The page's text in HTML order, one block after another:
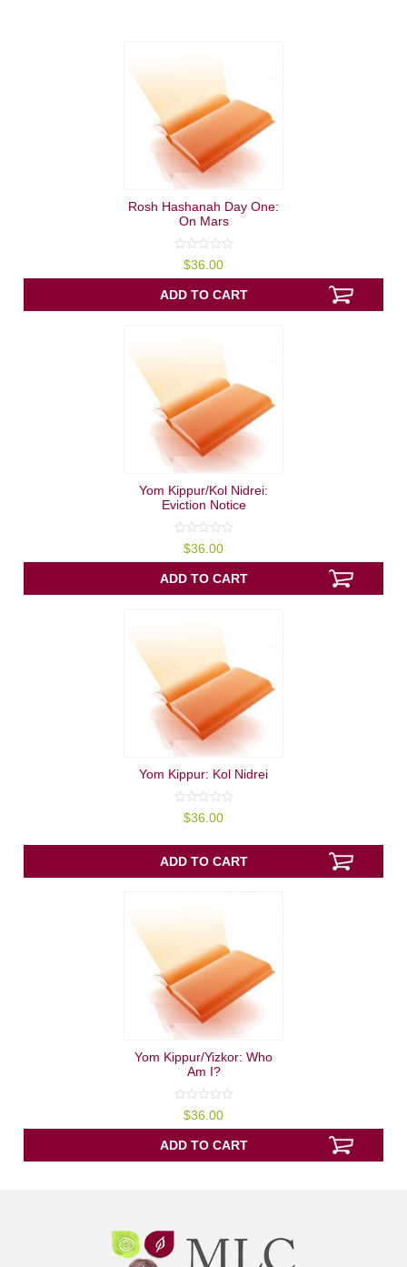
Rosh Hashanah Day One:
On Mars
out
of
5
$36.00
ADD TO CART
Yom Kippur/Kol Nidrei:
Eviction Notice
out
of
5
$36.00
ADD TO CART
Yom Kippur: Kol Nidrei
out
5
$36.00
ADD TO CART
Yom Kippur/Yizkor: Who
Am I?
out
of
5
$36.00
ADD TO CART